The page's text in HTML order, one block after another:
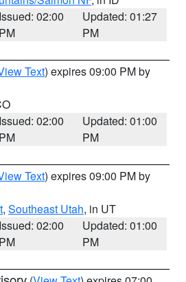
Issued: 02:00
PM
Updated: 01:27
PM
Text) expires 09:00 PM by
Issued: 02:00
PM
Updated: 01:00
PM
Text) expires 09:00 PM by
, Southeast Utah, in UT
Issued: 02:00
PM
Updated: 01:00
PM